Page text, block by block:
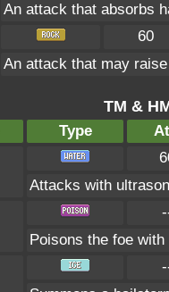
An attack that absorbs
60
An attack that may
TM &
Type
Attacks with
Poisons the foe